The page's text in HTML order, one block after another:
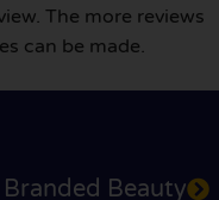
The more reviews
can be made.
Branded Beauty